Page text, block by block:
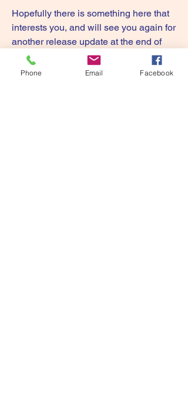
Hopefully there is something here that
interests you, and will see you again for
another release update at the end of
February. And thanks again for your
support during the past year.
Phone Email Facebook